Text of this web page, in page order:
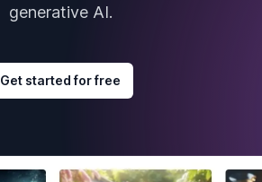
generative AI.
Get started for free